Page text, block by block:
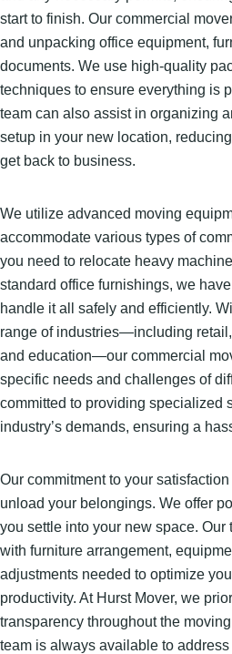
start to finish. Our commercial
and unpacking office equipment,
documents. We use high-quality
techniques to ensure everything is
team can also assist in organizing
setup in your new location,
get back to business.
We utilize advanced moving
accommodate various types of
you need to relocate heavy
standard office furnishings, we
handle it all safely and efficiently.
range of industries—including
and education—our commercial
specific needs and challenges of
committed to providing specialized
industry’s demands, ensuring a
Our commitment to your
unload your belongings. We offer
you settle into your new space.
with furniture arrangement,
adjustments needed to optimize
productivity. At Hurst Mover, we
transparency throughout the
team is always available to